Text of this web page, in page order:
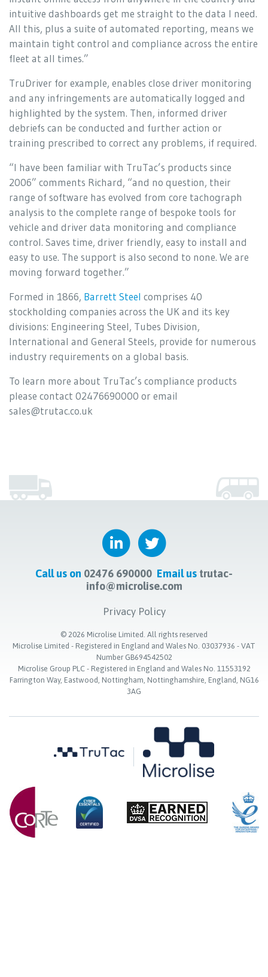
intuitive dashboards get me straight to the data I need.
All this, plus a suite of automated reporting, means we
maintain tight control and compliance across the entire
fleet at all times.”
TruDriver for example, enables close driver monitoring
and any infringements are automatically logged and
highlighted by the system. Then, informed driver
debriefs can be conducted and further action or
training prescribed to correct any problems, if required.
“I have been familiar with TruTac’s products since
2006” comments Richard, “and no question, their
range of software has evolved from core tachograph
analysis to the complete range of bespoke tools for
vehicle and driver data monitoring and compliance
control. Saves time, driver friendly, easy to install and
easy to use. The support is also second to none. We are
moving forward together.”
Formed in 1866, Barrett Steel comprises 40
stockholding companies across the UK and its key
divisions: Engineering Steel, Tubes Division,
International and General Steels, provide for numerous
industry requirements on a global basis.
To learn more about TruTac’s compliance products
please contact 02476690000 or email
sales@trutac.co.uk
Call us on 02476 690000 Email us trutac-
info@microlise.com
Privacy Policy
© 2026 Microlise Limited. All rights reserved
Microlise Limited - Registered in England and Wales No. 03037936 - VAT
Number GB694542502
Microlise Group PLC - Registered in England and Wales No. 11553192
Farrington Way, Eastwood, Nottingham, Nottinghamshire, England, NG16
3AG